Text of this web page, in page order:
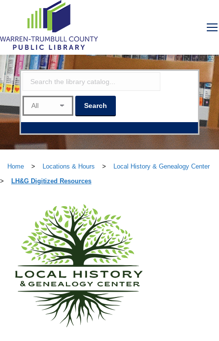
Home > Locations & Hours >
Local History & Genealogy Center
>
LH&G Digitized Resources